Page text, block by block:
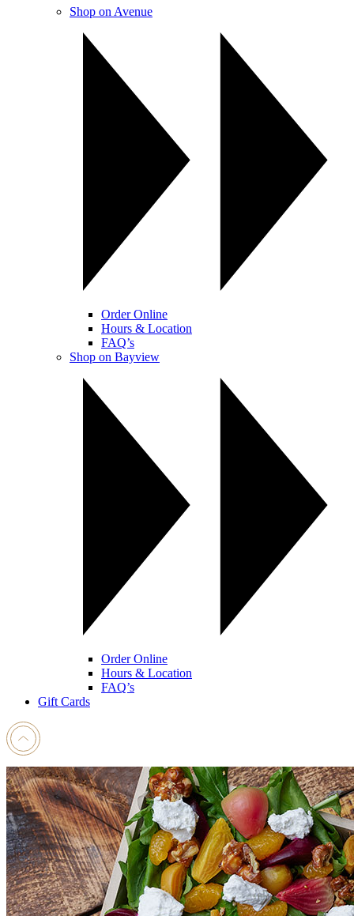
Shop on Avenue
Order Online
Hours & Location
FAQ’s
Shop on Bayview
Order Online
Hours & Location
FAQ’s
Gift Cards